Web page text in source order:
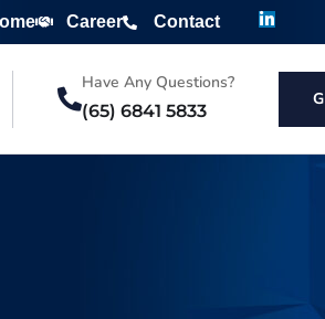
Career Contact
Have Any Questions?
(65) 6841 5833